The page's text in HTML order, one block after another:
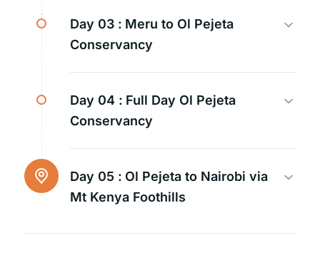
Day 03 : Meru to Ol Pejeta
Conservancy
Day 04 : Full Day Ol Pejeta
Conservancy
Day 05 : Ol Pejeta to Nairobi via
Mt Kenya Foothills